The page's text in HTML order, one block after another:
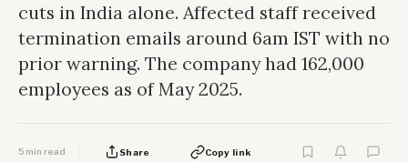
cuts in India alone. Affected staff received
termination emails around 6am IST with no
prior warning. The company had 162,000
employees as of May 2025.
5 min read Share Copy link